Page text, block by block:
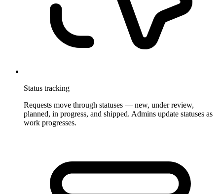
Status tracking
Requests move through statuses — new, under review,
planned, in progress, and shipped. Admins update statuses as
work progresses.